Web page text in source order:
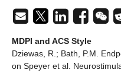
MDPI and ACS Style
Dziewas, R.; Bath, P.M.
on Speyer et al.